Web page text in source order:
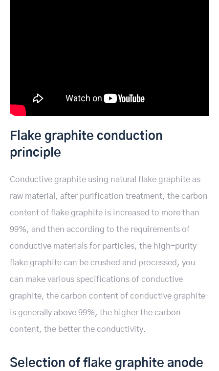
Flake graphite conduction
principle
Conductive graphite using natural flake graphite as
raw material, after purification treatment, the carbon
content of flake graphite is increased to more than
99%, and then according to the requirements of
conductive materials for particles, the high-purity
flake graphite can be crushed and processed, you
can make various specifications of conductive
graphite, the carbon content of conductive graphite
is generally above 99%, the higher the carbon
content, the better the conductivity.
Selection of flake graphite anode